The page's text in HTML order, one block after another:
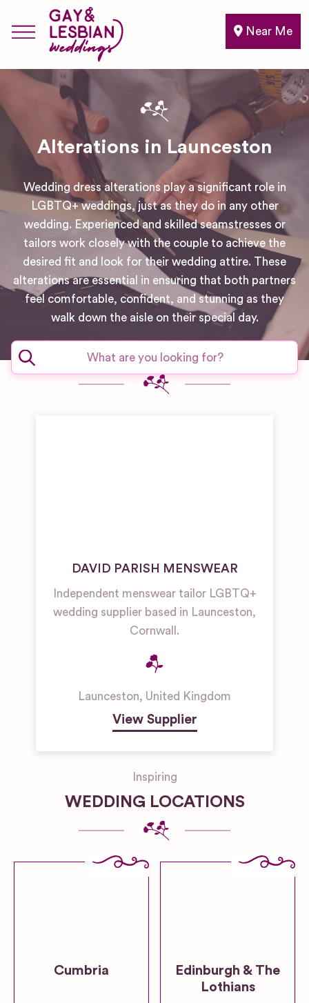
Near Me
Alterations in Launceston
Wedding dress alterations play a significant role in
LGBTQ+ weddings, just as they do in any other
wedding. Experienced and skilled seamstresses or
tailors work closely with the couple to achieve the
desired fit and look for their wedding attire. These
alterations are essential in ensuring that both partners
feel comfortable, confident, and stunning as they
walk down the aisle on their special day.
DAVID PARISH MENSWEAR
Independent menswear tailor LGBTQ+
wedding supplier based in Launceston,
Cornwall.
Launceston, United Kingdom
View Supplier
Inspiring
WEDDING LOCATIONS
Cumbria
Edinburgh & The
Lothians